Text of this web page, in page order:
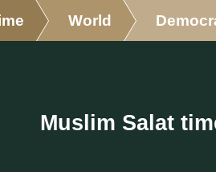
World
Muslim Salat